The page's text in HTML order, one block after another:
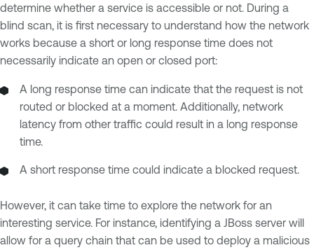
determine whether a service is accessible or not. During a
blind scan, it is first necessary to understand how the network
works because a short or long response time does not
necessarily indicate an open or closed port:
A long response time can indicate that the request is not
routed or blocked at a moment. Additionally, network
latency from other traffic could result in a long response
time.
A short response time could indicate a blocked request.
However, it can take time to explore the network for an
interesting service. For instance, identifying a JBoss server will
allow for a query chain that can be used to deploy a malicious